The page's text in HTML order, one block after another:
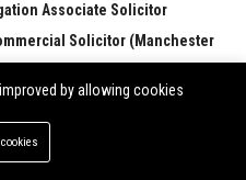
Associate Solicitor
Solicitor (Manchester
Private Client and Commercial
by allowing cookies